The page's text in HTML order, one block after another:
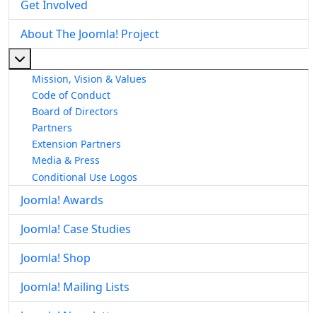
Get Involved
About The Joomla! Project
Mission, Vision & Values
Code of Conduct
Board of Directors
Partners
Extension Partners
Media & Press
Conditional Use Logos
Joomla! Awards
Joomla! Case Studies
Joomla! Shop
Joomla! Mailing Lists